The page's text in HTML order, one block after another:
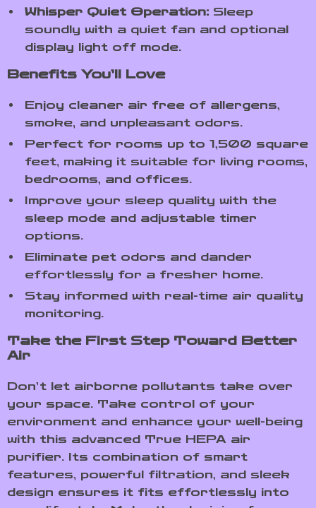
Whisper Quiet Operation: Sleep
soundly with a quiet fan and optional
display light off mode.
Benefits You’ll Love
Enjoy cleaner air free of allergens,
smoke, and unpleasant odors.
Perfect for rooms up to 1,500 square
feet, making it suitable for living rooms,
bedrooms, and offices.
Improve your sleep quality with the
sleep mode and adjustable timer
options.
Eliminate pet odors and dander
effortlessly for a fresher home.
Stay informed with real-time air quality
monitoring.
Take the First Step Toward Better
Air
Don’t let airborne pollutants take over
your space. Take control of your
environment and enhance your well-being
with this advanced True HEPA air
purifier. Its combination of smart
features, powerful filtration, and sleek
design ensures it fits effortlessly into